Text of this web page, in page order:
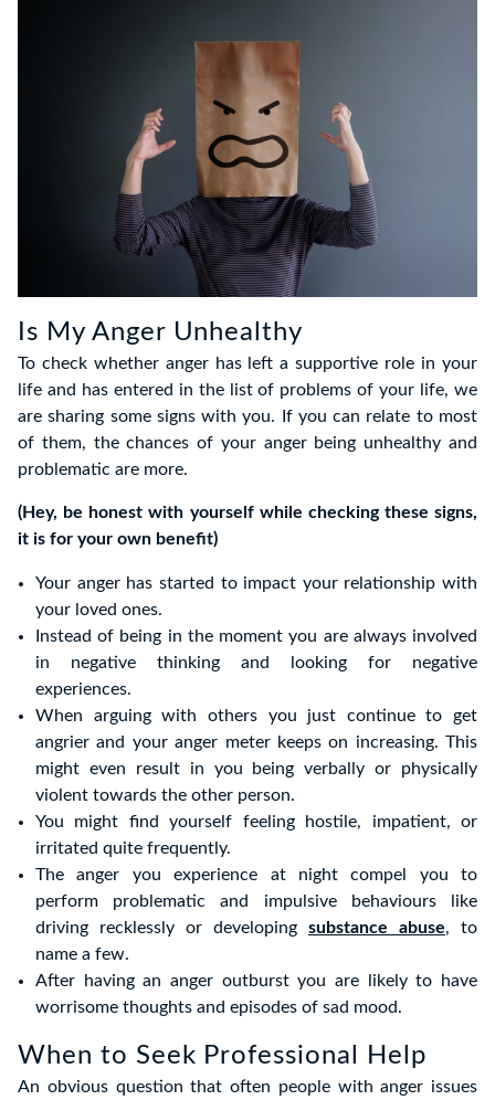
Is My Anger Unhealthy
To check whether anger has left a supportive role in your
life and has entered in the list of problems of your life, we
are sharing some signs with you. If you can relate to most
of them, the chances of your anger being unhealthy and
problematic are more.
(Hey, be honest with yourself while checking these signs,
it is for your own benefit)
Your anger has started to impact your relationship with
your loved ones.
Instead of being in the moment you are always involved
in negative thinking and looking for negative
experiences.
When arguing with others you just continue to get
angrier and your anger meter keeps on increasing. This
might even result in you being verbally or physically
violent towards the other person.
You might find yourself feeling hostile, impatient, or
irritated quite frequently.
The anger you experience at night compel you to
perform problematic and impulsive behaviours like
driving recklessly or developing substance abuse, to
name a few.
After having an anger outburst you are likely to have
worrisome thoughts and episodes of sad mood.
When to Seek Professional Help
An obvious question that often people with anger issues